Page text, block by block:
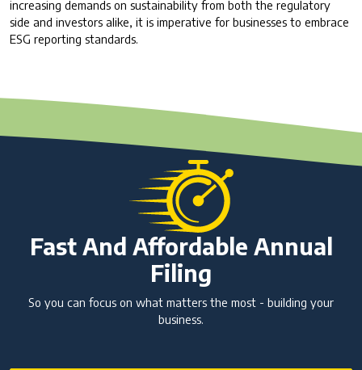
increasing demands on sustainability from both the regulatory
side and investors alike, it is imperative for businesses to embrace
ESG reporting standards.
Fast And Affordable Annual
Filing
So you can focus on what matters the most - building your
business.